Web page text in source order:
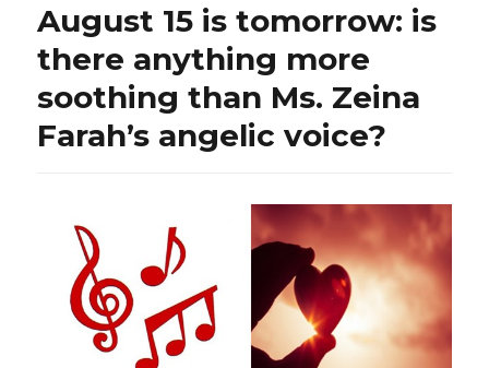
August 15 is tomorrow: is
there anything more
soothing than Ms. Zeina
Farah’s angelic voice?